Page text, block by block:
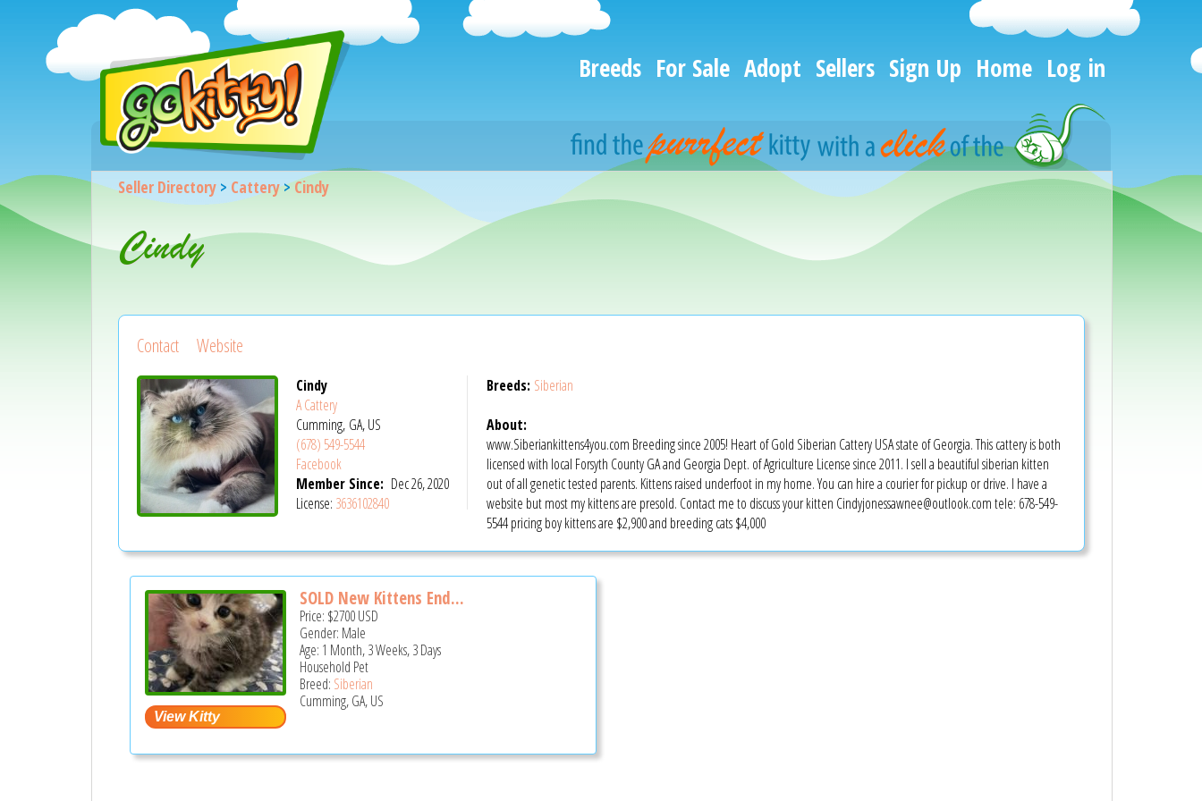
Breeds For Sale Adopt Sellers Sign Up Home Log in
Seller Directory> Cattery>Cindy
Cindy
Contact Website
Cindy
A Cattery
Cumming, GA, US
(678) 549-5544
Facebook
Member Since: Dec 26, 2020
License: 3636102840
Breeds: Siberian
About:
www.Siberiankittens4you.com Breeding since 2005! Heart of Gold Siberian Cattery USA state of Georgia. This cattery is both
licensed with local Forsyth County GA and Georgia Dept. of Agriculture License since 2011. I sell a beautiful siberian kitten
out of all genetic tested parents. Kittens raised underfoot in my home. You can hire a courier for pickup or drive. I have a
website but most my kittens are presold. Contact me to discuss your kitten Cindyjonessawnee@outlook.com tele: 678-549-
5544 pricing boy kittens are $2,900 and breeding cats $4,000
SOLD New Kittens End...
Price: $2700USD
Gender: Male
Age: 1 Month, 3 Weeks, 3 Days
Household Pet
Breed: Siberian
Cumming, GA, US